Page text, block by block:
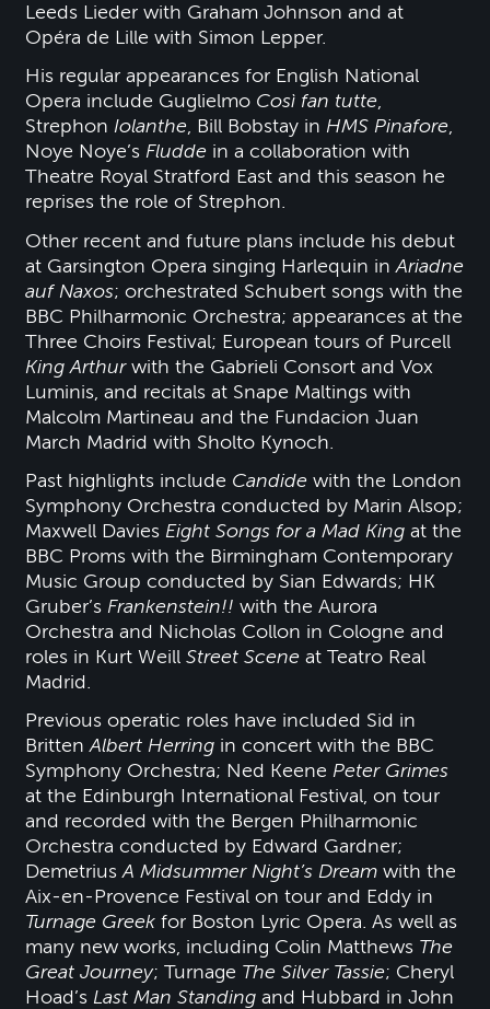
Leeds Lieder with Graham Johnson and at
Opéra de Lille with Simon Lepper.
His regular appearances for English National
Opera include Guglielmo Così fan tutte,
Strephon Iolanthe, Bill Bobstay in HMS Pinafore,
Noye Noye’s Fludde in a collaboration with
Theatre Royal Stratford East and this season he
reprises the role of Strephon.
Other recent and future plans include his debut
at Garsington Opera singing Harlequin inAriadne
auf Naxos; orchestrated Schubert songs with the
BBC Philharmonic Orchestra; appearances at the
Three Choirs Festival; European tours of Purcell
King Arthurwith the Gabrieli Consort and Vox
Luminis, and recitals at Snape Maltings with
Malcolm Martineau and the Fundacion Juan
March Madrid with Sholto Kynoch.
Past highlights include Candide with the London
Symphony Orchestra conducted by Marin Alsop;
Maxwell Davies Eight Songs for a Mad Kingat the
BBC Proms with the Birmingham Contemporary
Music Group conducted by Sian Edwards; HK
Gruber’s Frankenstein!! with the Aurora
Orchestra and Nicholas Collon in Cologne and
roles in Kurt WeillStreet Scene at Teatro Real
Madrid.
Previous operatic roles have included Sid in
BrittenAlbert Herring in concert with the BBC
Symphony Orchestra; Ned Keene Peter Grimes
at the Edinburgh International Festival, on tour
and recorded with the Bergen Philharmonic
Orchestra conducted by Edward Gardner;
DemetriusA Midsummer Night’s Dream with the
Aix-en-Provence Festival on tour and Eddy in
Turnage Greek for Boston Lyric Opera. As well as
many new works, including Colin Matthews The
Great Journey; Turnage The Silver Tassie; Cheryl
Hoad’s Last Man Standing and Hubbard in John